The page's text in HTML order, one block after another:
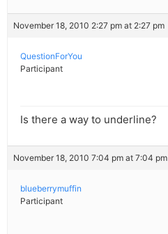
November 18, 2010 2:27 pm at 2:27 pm
QuestionForYou
Participant
Is there a way to underline?
November 18, 2010 7:04 pm at 7:04 pm
blueberrymuffin
Participant